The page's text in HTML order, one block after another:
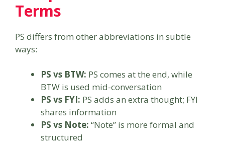
Terms
PS differs from other abbreviations in subtle
ways:
PS vs BTW: PS comes at the end, while
BTW is used mid-conversation
PS vs FYI: PS adds an extra thought; FYI
shares information
PS vs Note: “Note” is more formal and
structured